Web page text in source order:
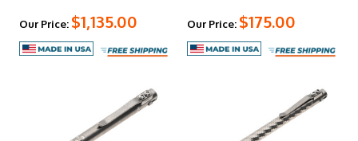
Our Price: $1,135.00 Our Price: $175.00